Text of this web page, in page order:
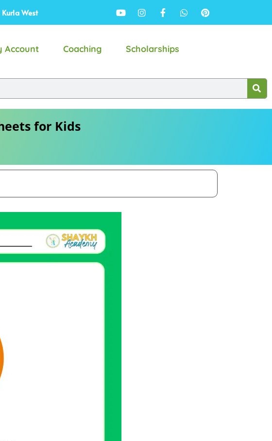
Kurla West
Account Coaching Scholarships
for Kids